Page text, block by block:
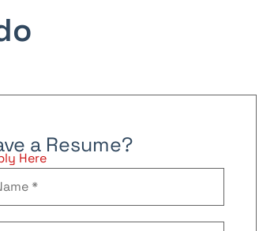
a Resume?
Here